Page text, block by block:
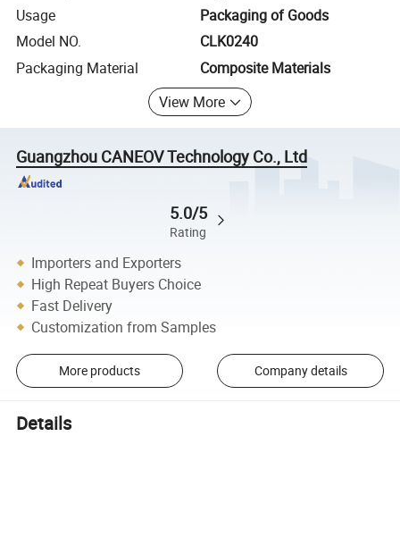
Usage
Packaging of Goods
Model NO.
CLK0240
Packaging Material
Composite Materials
View More
Guangzhou CANEOV Technology Co., Ltd
5.0/5
Rating
Importers and Exporters
High Repeat Buyers Choice
Fast Delivery
Customization from Samples
More products Company details
Details